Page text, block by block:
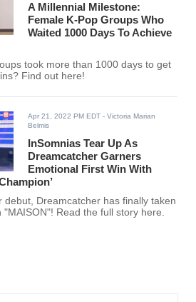
A Millennial Milestone:
Female K-Pop Groups Who
Waited 1000 Days To Achieve
took more than 1000 days to get
Find out here!
Apr 21, 2022 PM EDT - Victoria Marian
Belmis
InSomnias Tear Up As
Dreamcatcher Garners
Emotional First Win With
debut, Dreamcatcher has finally taken
"MAISON"! Read the full story here.